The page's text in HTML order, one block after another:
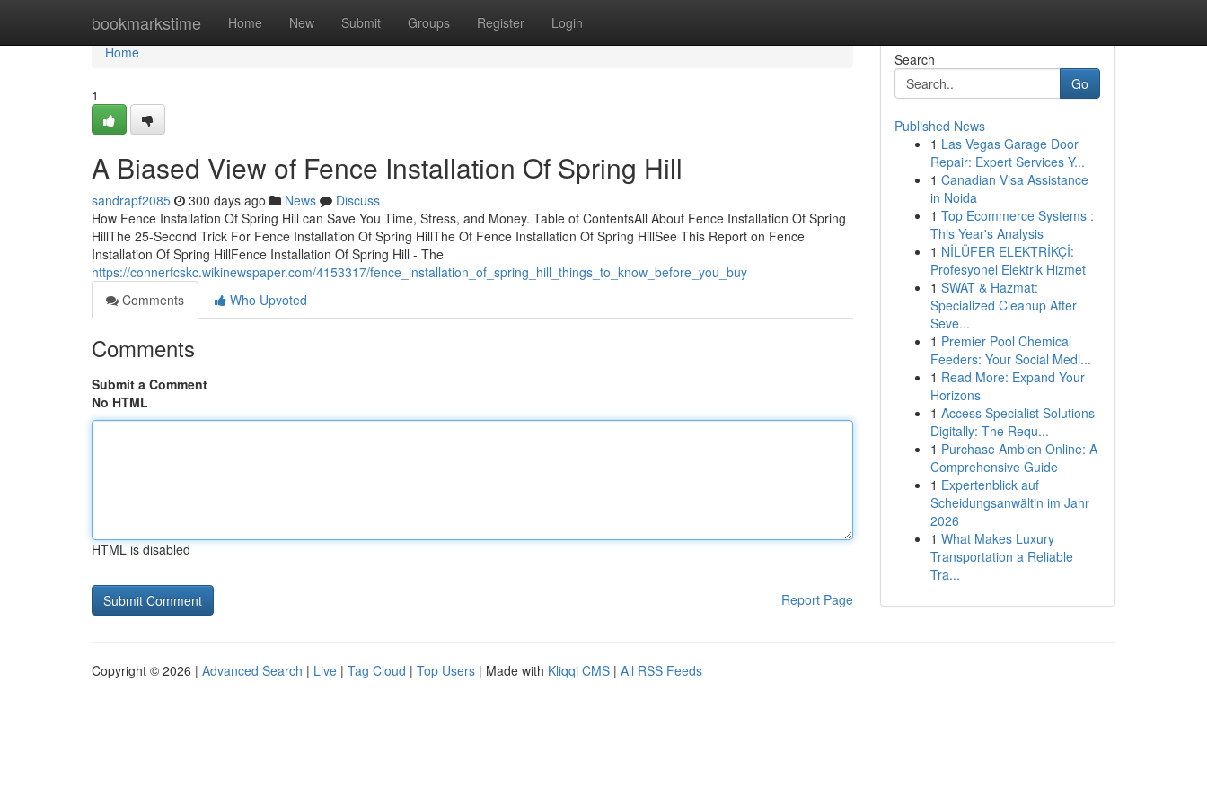
bookmarkstime Home New Submit Groups Register Login
Home
Home
1
A Biased View of Fence Installation Of Spring Hill
sandrapf2085 300 days ago News
Discuss
How Fence Installation Of Spring Hill can Save You Time, Stress, and Money. Table of ContentsAll About Fence Installation Of Spring
HillThe 25-Second Trick For Fence Installation Of Spring HillThe Of Fence Installation Of Spring HillSee This Report on Fence
Installation Of Spring HillFence Installation Of Spring Hill - The
https://connerfcskc.wikinewspaper.com/4153317/fence_installation_of_spring_hill_things_to_know_before_you_buy
Comments
Who Upvoted
Comments
Submit a Comment
No HTML
HTML is disabled
Report Page
Search
Go
Published News
1 Las Vegas Garage Door
Repair: Expert Services Y...
1 Canadian Visa Assistance
in Noida
1 Top Ecommerce Systems :
This Year's Analysis
1 NİLÜFER ELEKTRİKÇİ:
Profesyonel Elektrik Hizmet
1 SWAT & Hazmat:
Specialized Cleanup After
Seve...
1 Premier Pool Chemical
Feeders: Your Social Medi...
1 Read More: Expand Your
Horizons
1 Access Specialist Solutions
Digitally: The Requ...
1 Purchase Ambien Online: A
Comprehensive Guide
1 Expertenblick auf
Scheidungsanwältin im Jahr
2026
1 What Makes Luxury
Transportation a Reliable
Tra...
Copyright © 2026 | Advanced Search | Live | Tag Cloud | Top Users | Made with Kliqqi CMS | All RSS Feeds